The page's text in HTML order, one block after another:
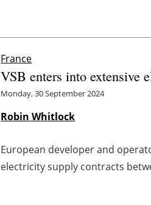
France
VSB enters into extensive
Monday, 30 September 2024
Robin Whitlock
European developer and
electricity supply contracts